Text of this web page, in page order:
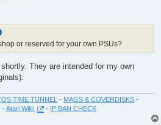
or reserved for your own PSUs?
They are intended for my own
TIME TUNNEL - MAGS & COVERDISKS -
- Atari Wiki - IP BAN CHECK